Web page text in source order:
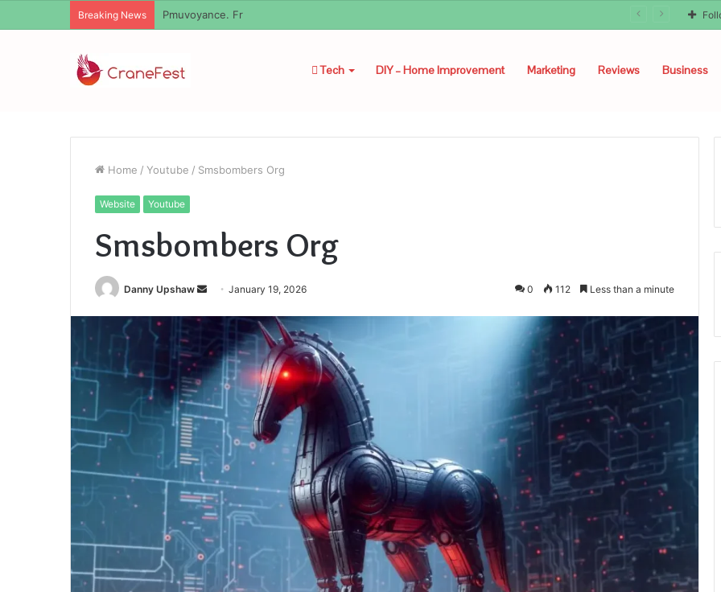
Breaking News Geekmill
Tech DIY – Home Improvement Marketing Reviews Business
Home / Youtube / Smsbombers Org
Website Youtube
Smsbombers Org
Danny Upshaw
SendJanuary 19, 2026 0 112 Less than a minute